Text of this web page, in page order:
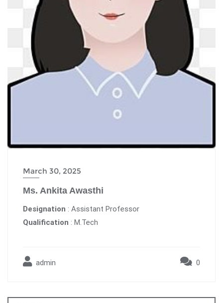
March 30, 2025
Ms. Ankita Awasthi
Designation : Assistant Professor
Qualification : M.Tech
admin 0